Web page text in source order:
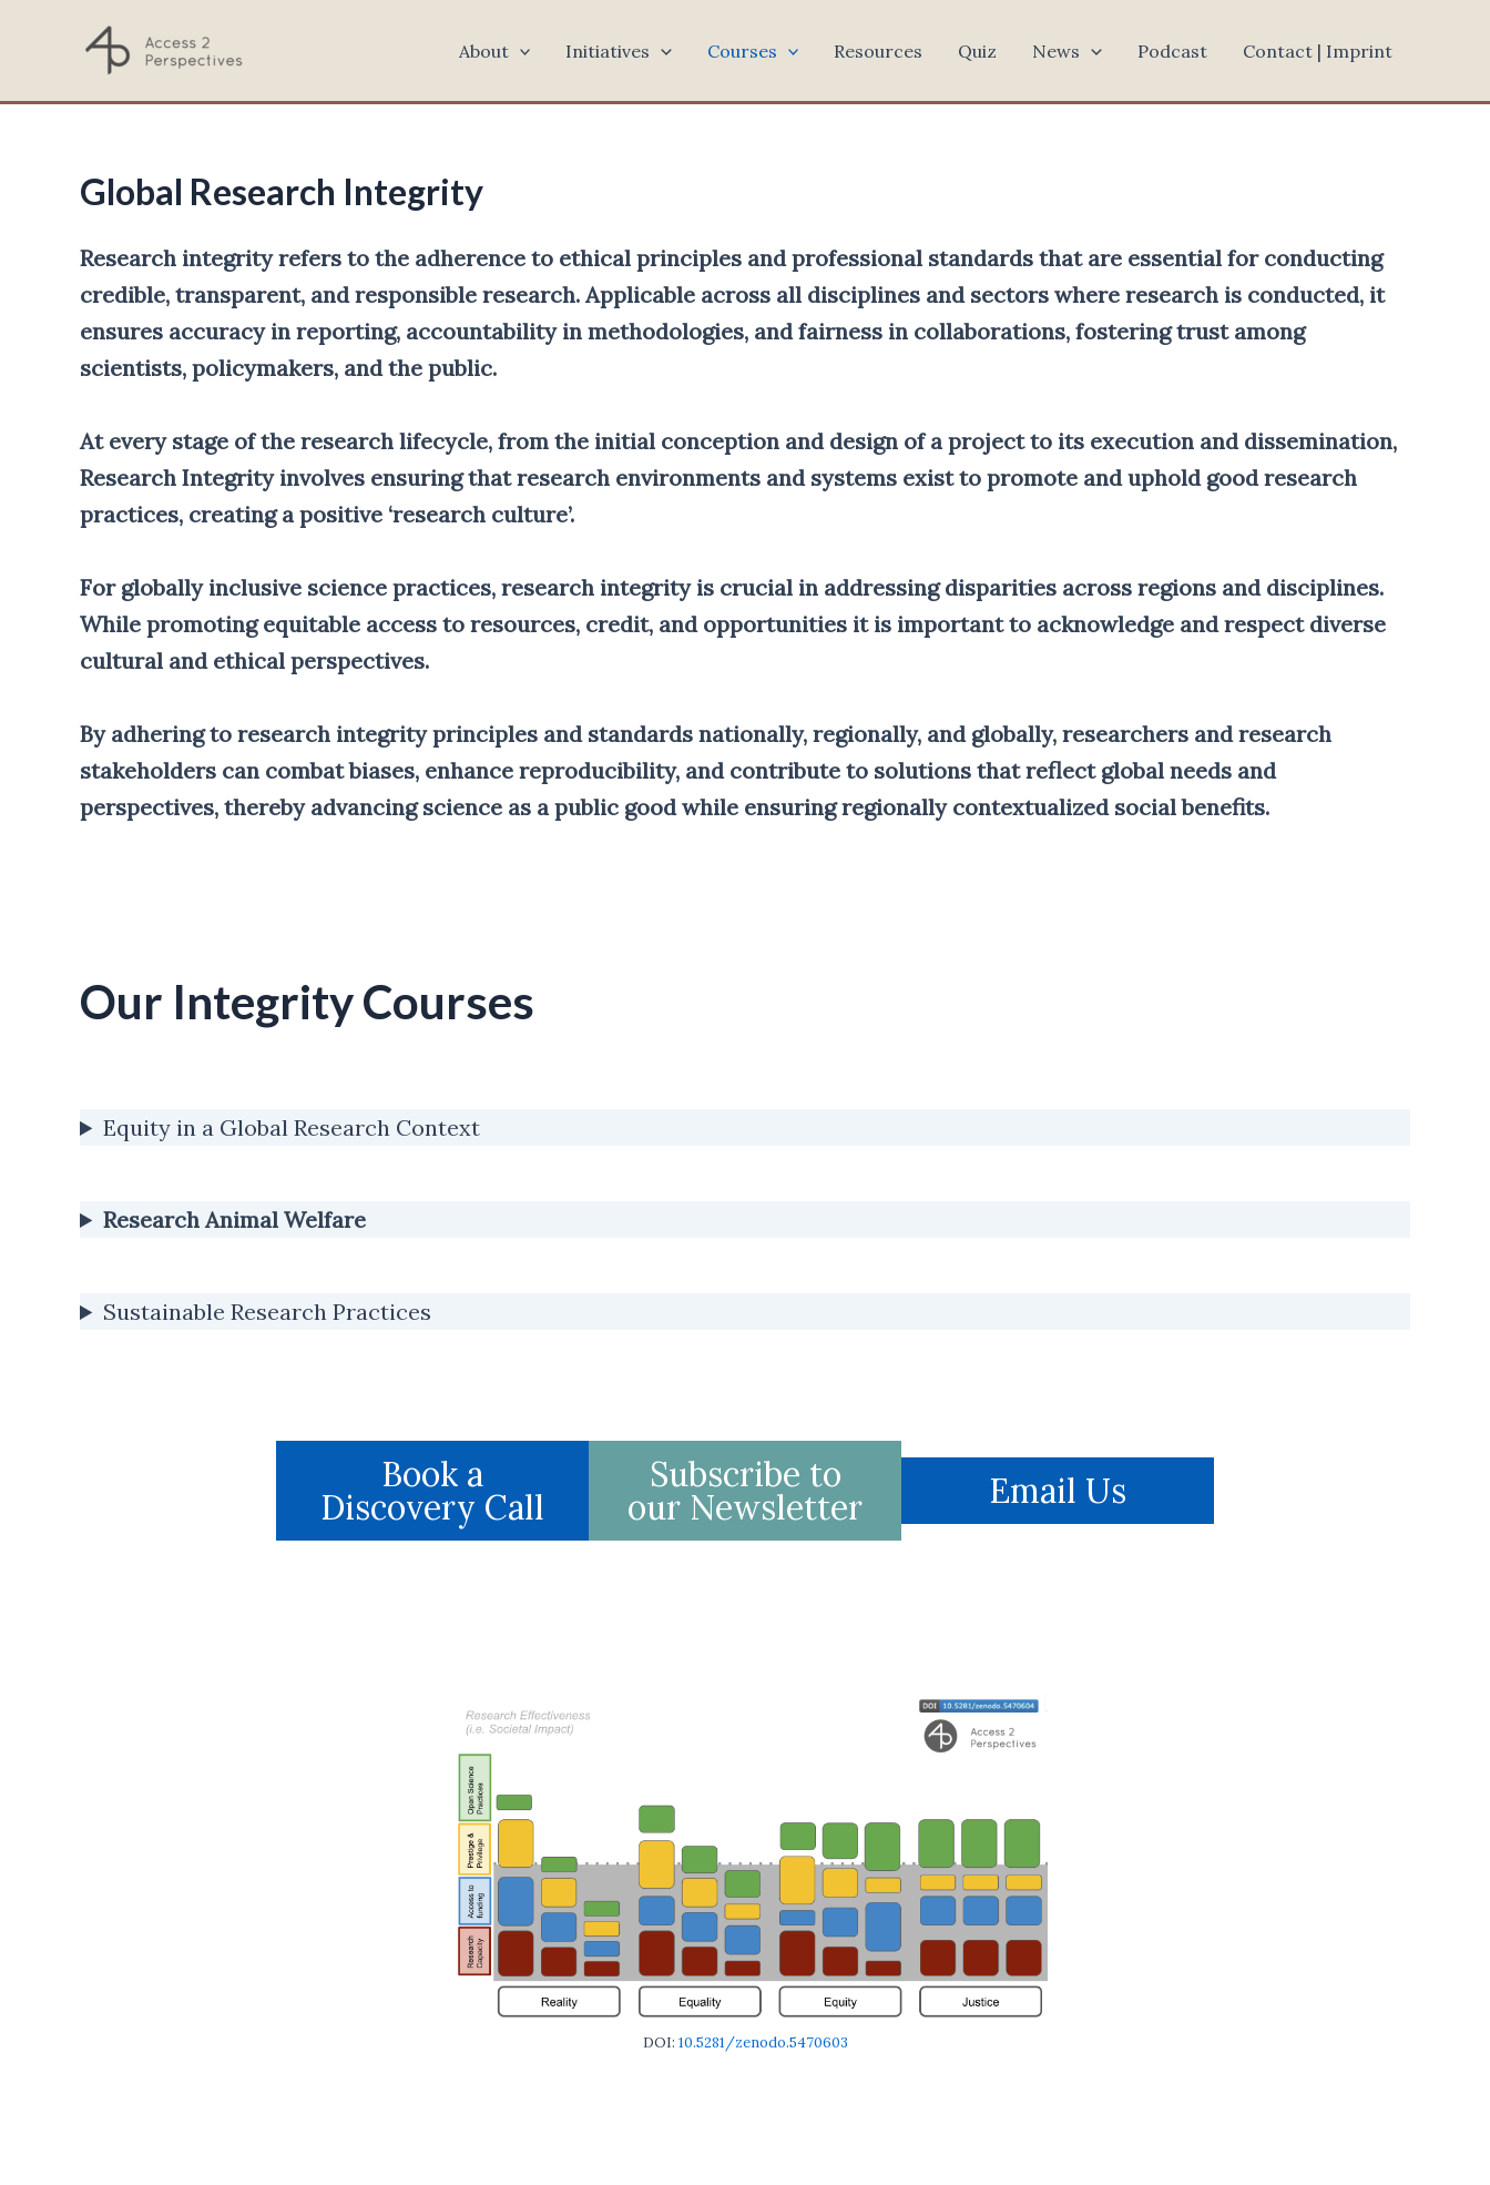
About Initiatives Courses Resources Quiz News Podcast Contact | Imprint
Global Research Integrity
Research integrity refers to the adherence to ethical principles and professional standards that are essential for conducting
credible, transparent, and responsible research. Applicable across all disciplines and sectors where research is conducted, it
ensures accuracy in reporting, accountability in methodologies, and fairness in collaborations, fostering trust among
scientists, policymakers, and the public.
At every stage of the research lifecycle, from the initial conception and design of a project to its execution and dissemination,
Research Integrity involves ensuring that research environments and systems exist to promote and uphold good research
practices, creating a positive ‘research culture’.
For globally inclusive science practices, research integrity is crucial in addressing disparities across regions and disciplines.
While promoting equitable access to resources, credit, and opportunities it is important to acknowledge and respect diverse
cultural and ethical perspectives.
By adhering to research integrity principles and standards nationally, regionally, and globally, researchers and research
stakeholders can combat biases, enhance reproducibility, and contribute to solutions that reflect global needs and
perspectives, thereby advancing science as a public good while ensuring regionally contextualized social benefits.
Our Integrity Courses
Equity in a Global Research Context
Research Animal Welfare
Sustainable Research Practices
Book a
Discovery Call
Subscribe to
our Newsletter Email Us
DOI: 10.5281/zenodo.5470603